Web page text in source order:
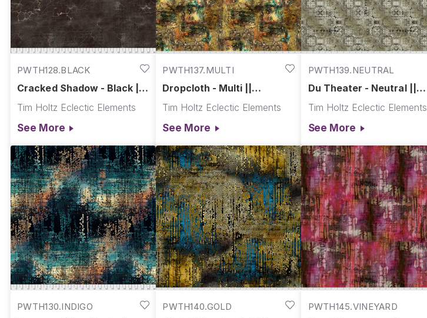
PWTH128.BLACK
Cracked Shadow - Black ||
Tim Holtz Eclectic Elements
See More
PWTH137.MULTI
Dropcloth - Multi ||
Tim Holtz Eclectic Elements
See More
PWTH139.NEUTRAL
Du Theater - Neutral ||
Tim Holtz Eclectic Elements
See More
PWTH130.INDIGO PWTH140.GOLD PWTH145.VINEYARD